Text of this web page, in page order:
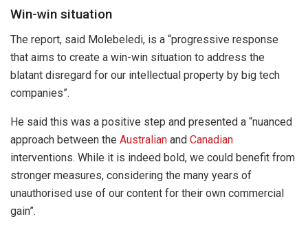
Win-win situation
The report, said Molebeledi, is a “progressive response
that aims to create a win-win situation to address the
blatant disregard for our intellectual property by big tech
companies”.
He said this was a positive step and presented a “nuanced
approach between the Australian and Canadian
interventions. While it is indeed bold, we could benefit from
stronger measures, considering the many years of
unauthorised use of our content for their own commercial
gain”.